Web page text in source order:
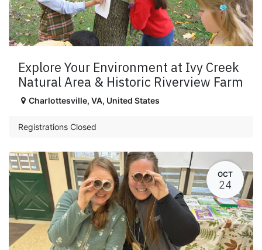
Explore Your Environment at Ivy Creek
Natural Area & Historic Riverview Farm
Charlottesville, VA, United States
Registrations Closed
OCT
24